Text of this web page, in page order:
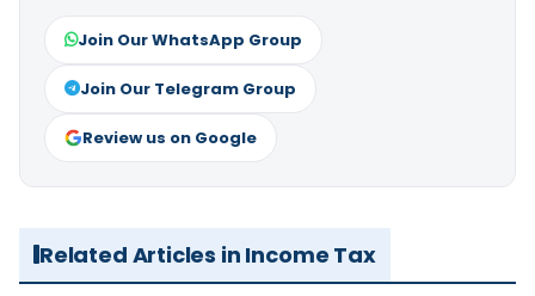
Join Our WhatsApp Group
Join Our Telegram Group
Review us on Google
Related Articles in Income Tax